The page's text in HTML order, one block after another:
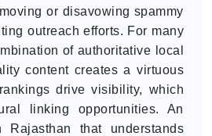
or disavowing spammy
outreach efforts. For many
of authoritative local
content creates a virtuous
drive visibility, which
linking opportunities. An
Rajasthan that understands